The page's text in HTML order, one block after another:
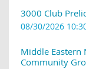
3000 Club
08/30/2026
Middle Eastern
Community